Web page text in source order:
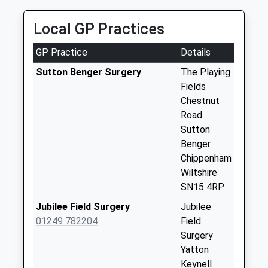
Weekday Last
Collection:09:00
Saturday Last
Collection:07:00
Sn14 Lower
Sn14 Leigh
Delamere Service
Local GP Practices
GP Practice
Details
Sutton Benger Surgery
The Playing
Fields
Chestnut
Road
Sutton
Benger
Chippenham
Wiltshire
SN15 4RP
Jubilee Field Surgery
01249 782204
Jubilee
Field
Surgery
Yatton
Keynell